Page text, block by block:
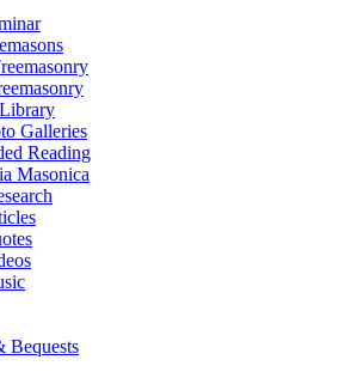
Galleries
Reading
Masonica
Bequests